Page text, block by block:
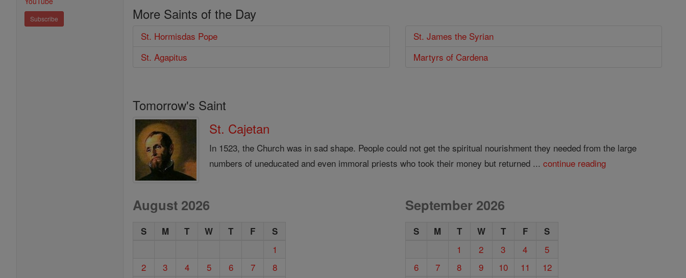
Subscribe More Saints of the Day
St. Hormisdas Pope
St. Agapitus
St. James the Syrian
Martyrs of Cardena
Tomorrow's Saint
St. Cajetan
In 1523, the Church was in sad shape. People could not get the spiritual nourishment they needed from the large
numbers of uneducated and even immoral priests who took their money but returned ...continue reading
August 2026
S M T W T F S
1
2
3 4 5 6 7
8
September 2026
S M T W T F S
1 2 3 4
5
6
7 8 9 10 11
12